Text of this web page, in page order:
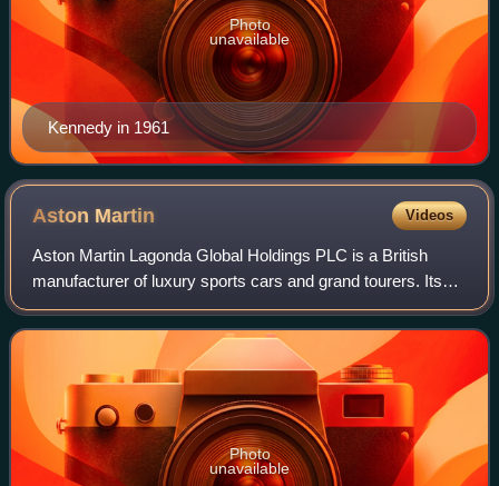
Kennedy in 1961
Photo
unavailable
Aston Martin Videos
Aston Martin Lagonda Global Holdings PLC is a British
manufacturer of luxury sports cars and grand tourers. Its
predecessor was founded in 1913 by Lionel Martin and
Robert Bamford. Headed from 1947 by
Photo
unavailable